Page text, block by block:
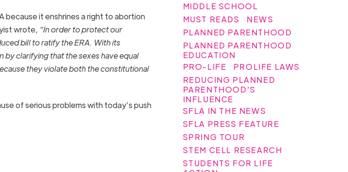
because itenshrinesa right to abortion
wrote, “In order to protect our
bill to ratify theERA. With its
clarifying that the sexes have equal
they violate both the constitutional
of serious problems with today’s push
MIDDLE SCHOOL
MUST READS
NEWS
PLANNED PARENTHOOD
PLANNED PARENTHOOD
EDUCATION
PRO-LIFE
PROLIFE LAWS
REDUCING PLANNED
PARENTHOOD'S
INFLUENCE
SFLA IN THE NEWS
SFLA PRESS FEATURE
SPRING TOUR
STEM CELL RESEARCH
STUDENTS FOR LIFE